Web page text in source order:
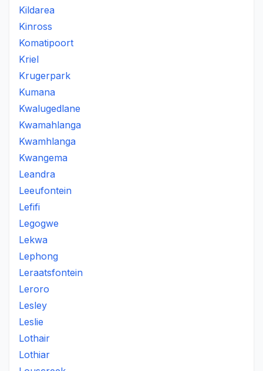
Kildarea
Kinross
Komatipoort
Kriel
Krugerpark
Kumana
Kwalugedlane
Kwamahlanga
Kwamhlanga
Kwangema
Leandra
Leeufontein
Lefifi
Legogwe
Lekwa
Lephong
Leraatsfontein
Leroro
Lesley
Leslie
Lothair
Lothiar